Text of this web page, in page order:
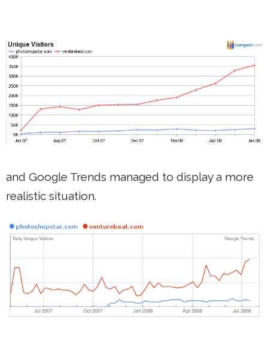
and Google Trends managed to display a more
realistic situation.